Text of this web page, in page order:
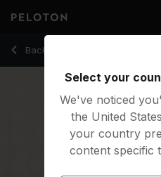
Back to outdoor classes
Back
Select your
We've noticed
the United
your country
content specific